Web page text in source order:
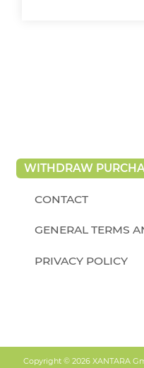
WITHDRAW
CONTACT
GENERAL TERMS
PRIVACY POLICY
Copyright © 2026 XANTARA